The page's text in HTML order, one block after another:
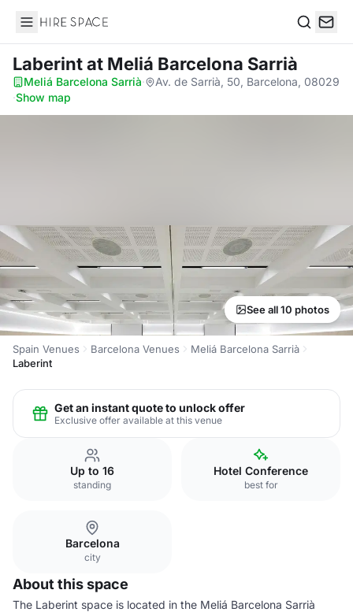
Hire Space
Laberintat Meliá Barcelona Sarrià
Meliá Barcelona Sarrià·
Av. de Sarrià, 50, Barcelona, 08029
·Show map
See all 10 photos
Spain Venues Barcelona Venues
Meliá Barcelona Sarrià
Laberint
Get an instant quote to unlock offer
Exclusive offer available at this venue
Up to 16
standing
Hotel Conference
best for
Barcelona
city
About this space
The Laberint space is located in the Meliá Barcelona Sarrià